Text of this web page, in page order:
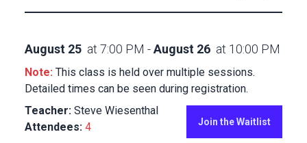
August 25 at 7:00 PM -August 26 at 10:00 PM
Note: This class is held over multiple sessions.
Detailed times can be seen during registration.
Teacher: Steve Wiesenthal
Attendees: 4 Join the Waitlist